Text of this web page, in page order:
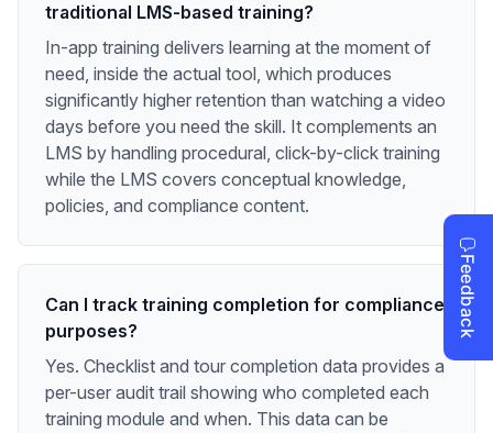
traditional LMS-based training?
In-app training delivers learning at the moment of
need, inside the actual tool, which produces
significantly higher retention than watching a video
days before you need the skill. It complements an
LMS by handling procedural, click-by-click training
while the LMS covers conceptual knowledge,
policies, and compliance content.
Can I track training completion for compliance
purposes?
Yes. Checklist and tour completion data provides a
per-user audit trail showing who completed each
training module and when. This data can be